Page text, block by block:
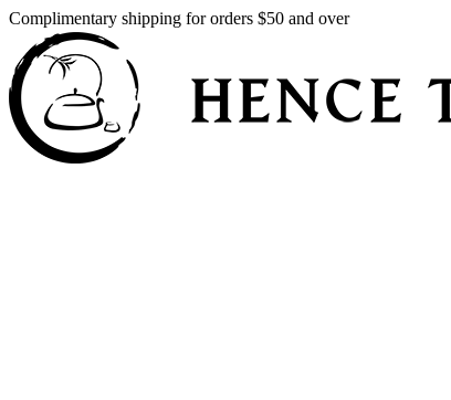
Complimentary shipping for orders $50 and over